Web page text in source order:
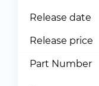
Release date
Release price
Part Number